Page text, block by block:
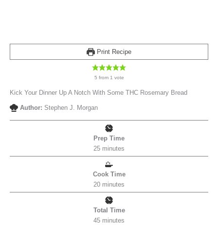
Print Recipe
5 from 1 vote
Kick Your Dinner Up A Notch With Some THC Rosemary Bread
Author: Stephen J. Morgan
Prep Time
25 minutes
Cook Time
20 minutes
Total Time
45 minutes